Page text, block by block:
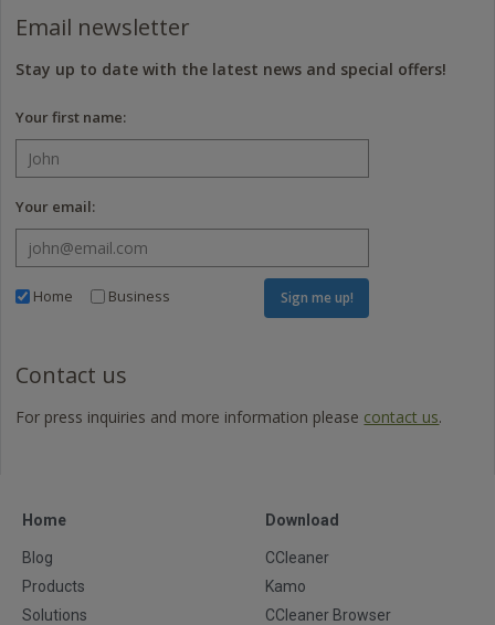
Email newsletter
Stay up to date with the latest news and special offers!
Your first name:
Your email:
Sign me up!
Home Business
Contact us
For press inquiries and more information please contact us.
Home
Blog
Products
Solutions
Download
CCleaner
Kamo
CCleaner Browser